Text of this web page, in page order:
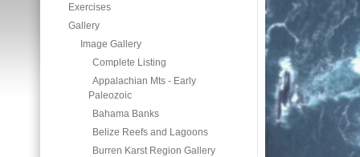
Exercises
Gallery
Image Gallery
Complete Listing
Appalachian Mts - Early
Paleozoic
Bahama Banks
Belize Reefs and Lagoons
Burren Karst Region Gallery